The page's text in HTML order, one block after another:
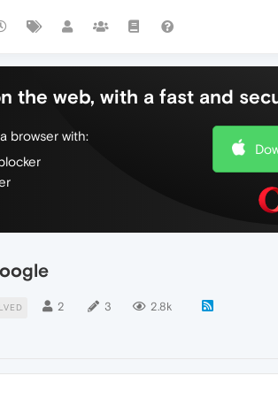
the web, with a fast and
browser with:
2 3 2.8k